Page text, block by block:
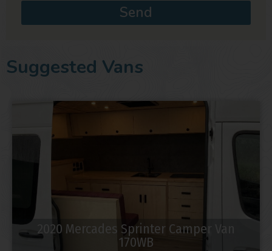
Send
Suggested Vans
2020 Mercades Sprinter Camper Van
170WB